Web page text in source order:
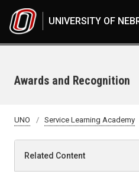
UNIVERSITY OF
Awards and Recognition
UNO Service Learning Academy
Related Content